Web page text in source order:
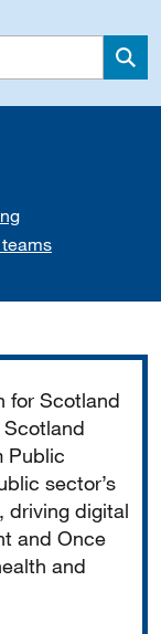
for Scotland
Scotland
Public
sector’s
driving digital
and Once
and